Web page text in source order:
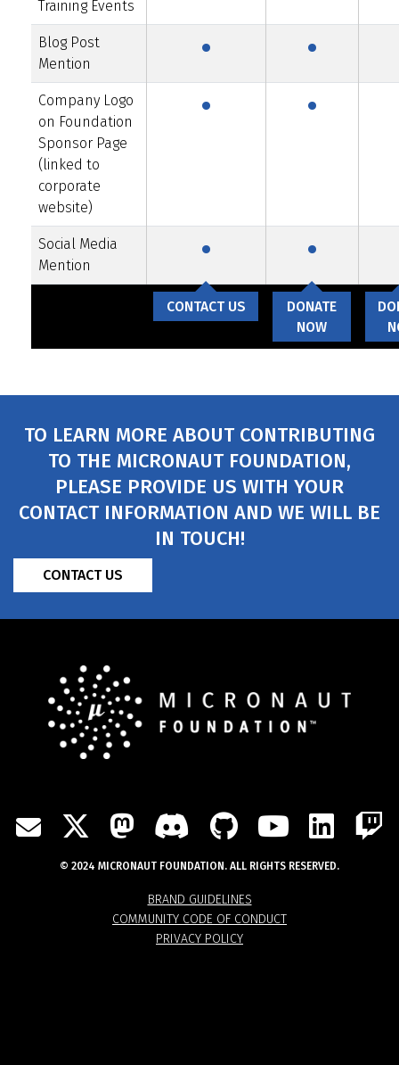
Training Events
Blog Post
Mention
· ·
Company Logo
on Foundation
Sponsor Page
(linked to
corporate
website)
· ·
Social Media
Mention
· ·
CONTACT US
DONATE
NOW
TO LEARN MORE ABOUT CONTRIBUTING
TO THE MICRONAUT FOUNDATION,
PLEASE PROVIDE US WITH YOUR
CONTACT INFORMATION AND WE WILL BE
IN TOUCH!
CONTACT US
BRAND GUIDELINES
COMMUNITY CODE OF CONDUCT
PRIVACY POLICY
MAILTWITTER
MASTODON
DISCORD
GITHUB
© 2024 MICRONAUT FOUNDATION. ALL RIGHTS RESERVED.